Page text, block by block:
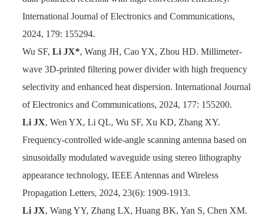
International Journal of Electronics and Communications,
2024, 179: 155294.
Wu SF,Li JX*, Wang JH, Cao YX, Zhou HD. Millimeter-
wave 3D-printed filtering power divider with high frequency
selectivity and enhanced heat dispersion. International Journal
of Electronics and Communications, 2024, 177: 155200.
Li JX, Wen YX, Li QL, Wu SF, Xu KD, Zhang XY.
Frequency-controlled wide-angle scanning antenna based on
sinusoidally modulated waveguide using stereo lithography
appearance technology, IEEE Antennas and Wireless
Propagation Letters, 2024, 23(6): 1909-1913.
Li JX, Wang YY, Zhang LX, Huang BK, Yan S, Chen XM.